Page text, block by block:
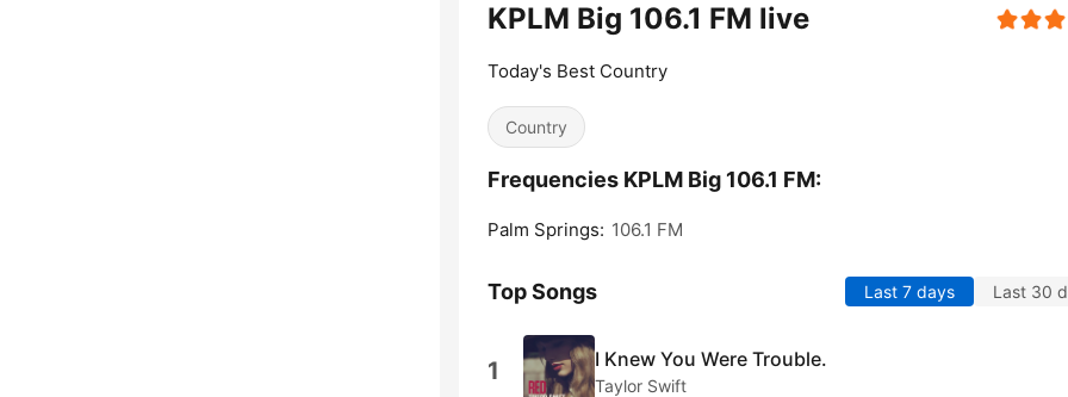
KPLM Big 106.1 FM live
Today's Best Country
Country
Frequencies KPLM Big 106.1 FM:
Palm Springs: 106.1 FM
Top Songs Last 7 days Last 30
1 I Knew You Were Trouble.
Taylor Swift